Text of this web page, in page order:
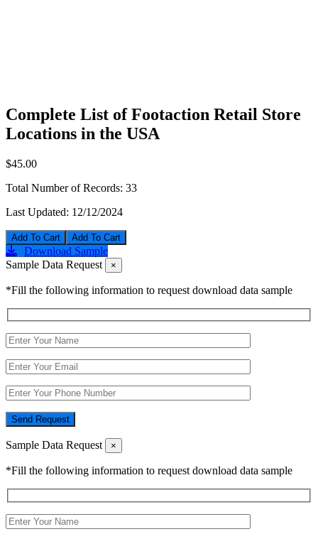
Complete List of Footaction Retail Store
Locations in the USA
$45.00
Total Number of Records: 33
Last Updated: 12/12/2024
Add To Cart
Download Sample
Sample Data Request
×
*Fill the following information to request download data sample
Send Request
Sample Data Request ×
*Fill the following information to request download data sample